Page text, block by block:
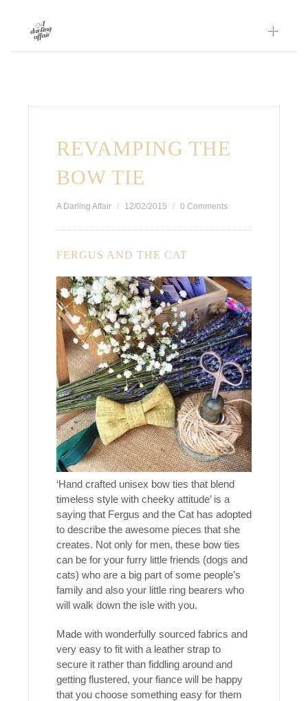
Skip
to
REVAMPING THE
BOW TIE
A Darling Affair 12/02/2015 0 Comments
FERGUS AND THE CAT
‘Hand crafted unisex bow ties that blend
timeless style with cheeky attitude’ is a
saying that Fergus and the Cat has adopted
to describe the awesome pieces that she
creates. Not only for men, these bow ties
can be for your furry little friends (dogs and
cats) who are a big part of some people’s
family and also your little ring bearers who
will walk down the isle with you.
Made with wonderfully sourced fabrics and
very easy to fit with a leather strap to
secure it rather than fiddling around and
getting flustered, your fiance will be happy
that you choose something easy for them